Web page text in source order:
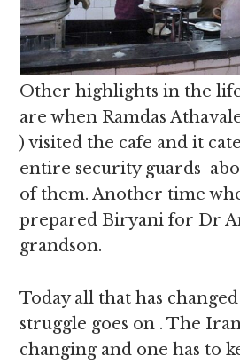
Other highlights in the
are when Ramdas
) visited the cafe and it
entire security guards
of them. Another time
prepared Biryani for Dr
grandson.
Today all that has
struggle goes on . The
changing and one has to